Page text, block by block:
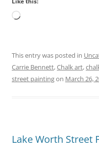
Loading…
This entry was posted in
Carrie Bennett,Chalk art,
street paintingon March 26,
Lake Worth Street